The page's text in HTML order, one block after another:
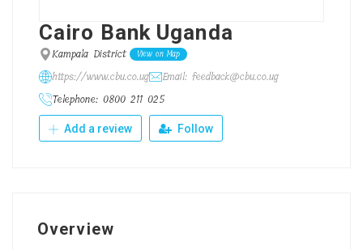
Cairo Bank Uganda
Kampala District View on Map
https://www.cbu.co.ug
Email: feedback@cbu.co.ug
Telephone: 0800 211 025
Add a review Follow
Overview